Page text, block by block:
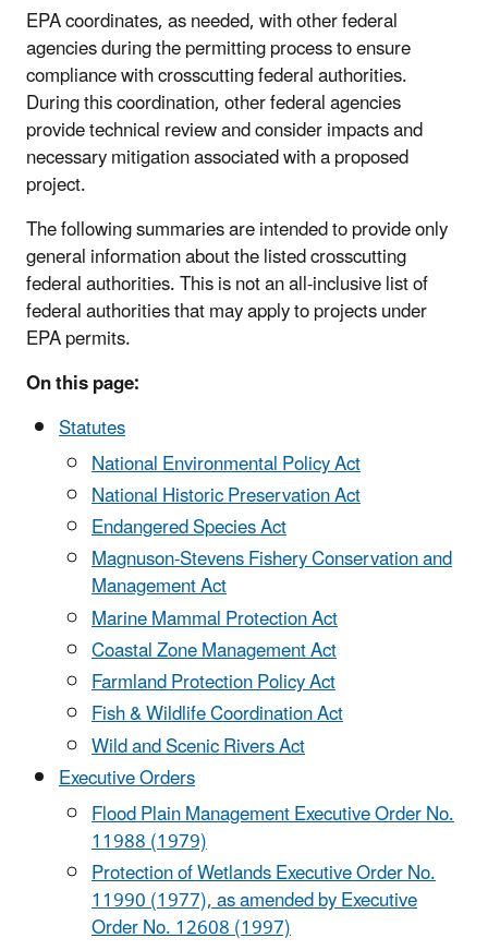
EPA coordinates, as needed, with other federal
agencies during the permitting process to ensure
compliance with crosscutting federal authorities.
During this coordination, other federal agencies
provide technical review and consider impacts and
necessary mitigation associated with a proposed
project.
The following summaries are intended to provide only
general information about the listed crosscutting
federal authorities. This is not an all-inclusive list of
federal authorities that may apply to projects under
EPA permits.
On this page:
Statutes
National Environmental Policy Act
National Historic Preservation Act
Endangered Species Act
Magnuson-Stevens Fishery Conservation and
Management Act
Marine Mammal Protection Act
Coastal Zone Management Act
Farmland Protection Policy Act
Fish & Wildlife Coordination Act
Wild and Scenic Rivers Act
Executive Orders
Flood Plain Management Executive Order No.
11988 (1979)
Protection of Wetlands Executive Order No.
11990 (1977), as amended by Executive
Order No. 12608 (1997)